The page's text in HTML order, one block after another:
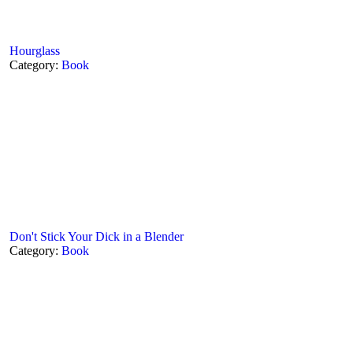
Hourglass
Category: Book
Don't Stick Your Dick in a Blender
Category: Book